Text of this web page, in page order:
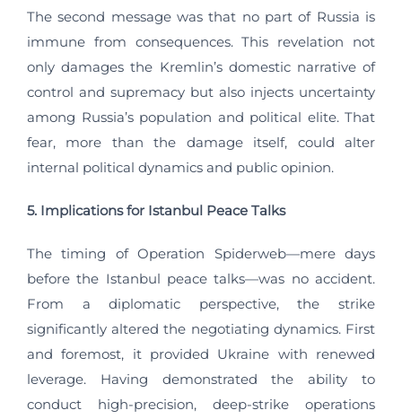
The second message was that no part of Russia is
immune from consequences. This revelation not
only damages the Kremlin’s domestic narrative of
control and supremacy but also injects uncertainty
among Russia’s population and political elite. That
fear, more than the damage itself, could alter
internal political dynamics and public opinion.
5. Implications for Istanbul Peace Talks
The timing of Operation Spiderweb—mere days
before the Istanbul peace talks—was no accident.
From a diplomatic perspective, the strike
significantly altered the negotiating dynamics. First
and foremost, it provided Ukraine with renewed
leverage. Having demonstrated the ability to
conduct high-precision, deep-strike operations